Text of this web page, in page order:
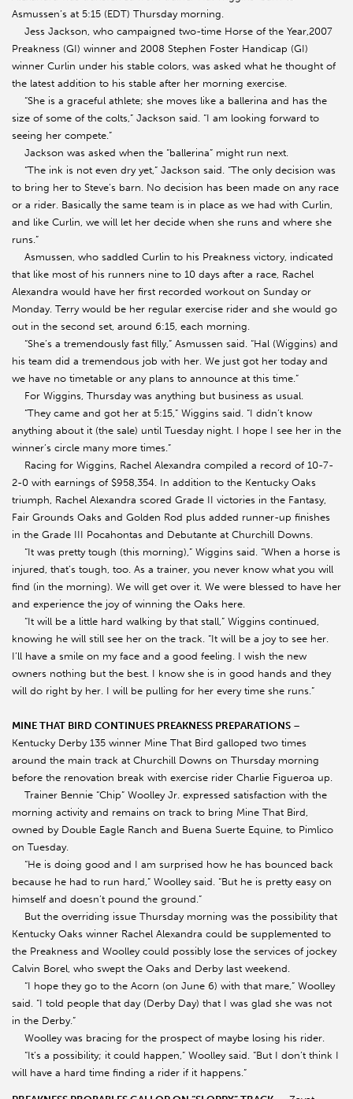
Asmussen’s at 5:15 (EDT) Thursday morning.
Jess Jackson, who campaigned two-time Horse of the Year,2007
Preakness (GI) winner and 2008 Stephen Foster Handicap (GI)
winner Curlin under his stable colors, was asked what he thought of
the latest addition to his stable after her morning exercise.
“She is a graceful athlete; she moves like a ballerina and has the
size of some of the colts,” Jackson said. “I am looking forward to
seeing her compete.”
Jackson was asked when the “ballerina” might run next.
“The ink is not even dry yet,” Jackson said. “The only decision was
to bring her to Steve’s barn. No decision has been made on any race
or a rider. Basically the same team is in place as we had with Curlin,
and like Curlin, we will let her decide when she runs and where she
runs.”
Asmussen, who saddled Curlin to his Preakness victory, indicated
that like most of his runners nine to 10 days after a race, Rachel
Alexandra would have her first recorded workout on Sunday or
Monday. Terry would be her regular exercise rider and she would go
out in the second set, around 6:15, each morning.
“She’s a tremendously fast filly,” Asmussen said. “Hal (Wiggins) and
his team did a tremendous job with her. We just got her today and
we have no timetable or any plans to announce at this time.”
For Wiggins, Thursday was anything but business as usual.
“They came and got her at 5:15,” Wiggins said. “I didn’t know
anything about it (the sale) until Tuesday night. I hope I see her in the
winner’s circle many more times.”
Racing for Wiggins, Rachel Alexandra compiled a record of 10-7-
2-0 with earnings of $958,354. In addition to the Kentucky Oaks
triumph, Rachel Alexandra scored Grade II victories in the Fantasy,
Fair Grounds Oaks and Golden Rod plus added runner-up finishes
in the Grade III Pocahontas and Debutante at Churchill Downs.
“It was pretty tough (this morning),” Wiggins said. “When a horse is
injured, that’s tough, too. As a trainer, you never know what you will
find (in the morning). We will get over it. We were blessed to have her
and experience the joy of winning the Oaks here.
“It will be a little hard walking by that stall,” Wiggins continued,
knowing he will still see her on the track. “It will be a joy to see her.
I’ll have a smile on my face and a good feeling. I wish the new
owners nothing but the best. I know she is in good hands and they
will do right by her. I will be pulling for her every time she runs.”
MINE THAT BIRD CONTINUES PREAKNESS PREPARATIONS –
Kentucky Derby 135 winner Mine That Bird galloped two times
around the main track at Churchill Downs on Thursday morning
before the renovation break with exercise rider Charlie Figueroa up.
Trainer Bennie “Chip” Woolley Jr. expressed satisfaction with the
morning activity and remains on track to bring Mine That Bird,
owned by Double Eagle Ranch and Buena Suerte Equine, to Pimlico
on Tuesday.
“He is doing good and I am surprised how he has bounced back
because he had to run hard,” Woolley said. “But he is pretty easy on
himself and doesn’t pound the ground.”
But the overriding issue Thursday morning was the possibility that
Kentucky Oaks winner Rachel Alexandra could be supplemented to
the Preakness and Woolley could possibly lose the services of jockey
Calvin Borel, who swept the Oaks and Derby last weekend.
“I hope they go to the Acorn (on June 6) with that mare,” Woolley
said. “I told people that day (Derby Day) that I was glad she was not
in the Derby.”
Woolley was bracing for the prospect of maybe losing his rider.
“It’s a possibility; it could happen,” Woolley said. “But I don’t think I
will have a hard time finding a rider if it happens.”